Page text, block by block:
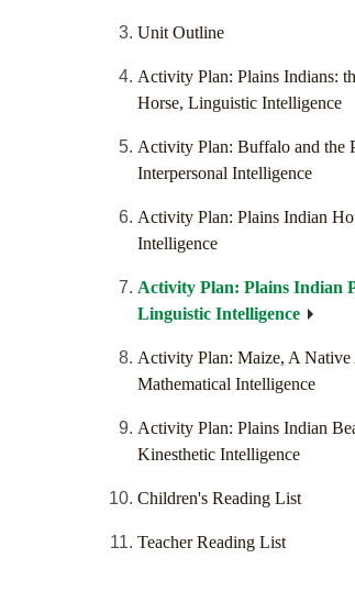
Unit Outline
Activity Plan: Plains Indians:
Horse, Linguistic Intelligence
Activity Plan: Buffalo and the
Interpersonal Intelligence
Activity Plan: Plains Indian
Intelligence
Activity Plan: Plains Indian
Linguistic Intelligence
Activity Plan: Maize, A Native
Mathematical Intelligence
Activity Plan: Plains Indian
Kinesthetic Intelligence
Children's Reading List
Teacher Reading List